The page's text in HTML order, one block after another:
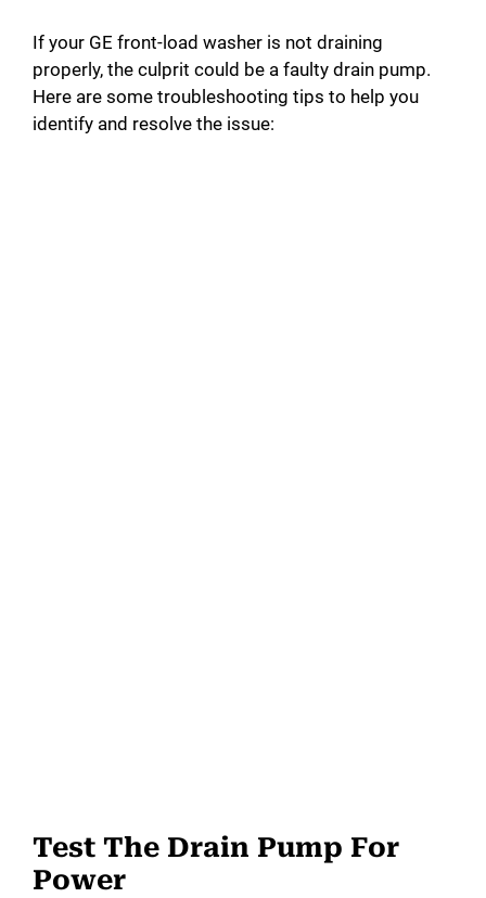
d
e
If your GE front-load washer is not draining
properly, the culprit could be a faulty drain pump.
Here are some troubleshooting tips to help you
identify and resolve the issue:
Test The Drain Pump For
Power